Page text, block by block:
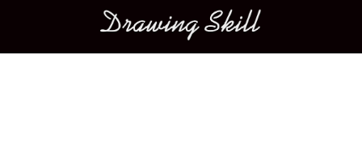
Main menu